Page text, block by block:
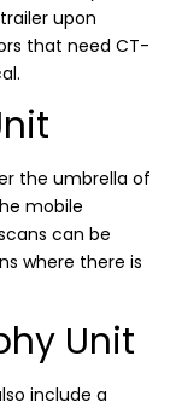
upon
that need CT-
the umbrella of
mobile
can be
where there is
Unit
include a